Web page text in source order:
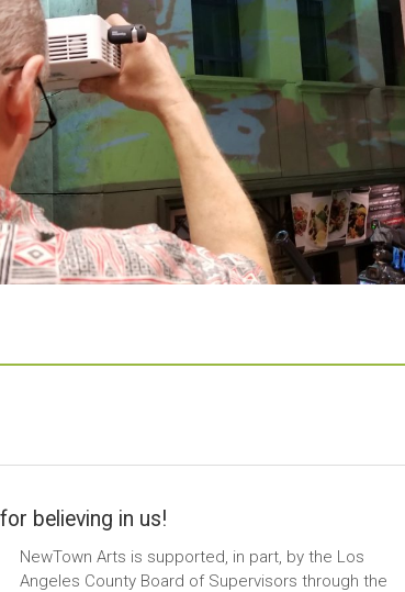
believing in us!
NewTown Arts is supported, in part, by the Los
Angeles County Board of Supervisors through the